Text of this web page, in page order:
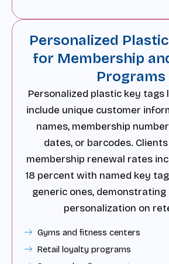
Personalized
for Membership
Programs
Personalized plastic key tags
include unique customer
names, membership
dates, or barcodes.
membership renewal rates
18 percent with named key
generic ones,
personalization on
Gyms and fitness centers
Retail loyalty programs